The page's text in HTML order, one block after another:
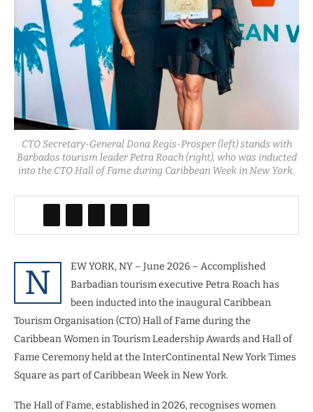
CTO Secretary-General Dona Regis-Prosper (left) stands with
Barbados tourism leader Petra Roach (right), who was inducted
into the CTO Hall of Fame during Caribbean Week in New York.
N
EW YORK, NY – June 2026 – Accomplished
Barbadian tourism executive Petra Roach has
been inducted into the inaugural Caribbean
Tourism Organisation (CTO) Hall of Fame during the
Caribbean Women in Tourism Leadership Awards and Hall of
Fame Ceremony held at the InterContinental New York Times
Square as part of Caribbean Week in New York.
The Hall of Fame, established in 2026, recognises women